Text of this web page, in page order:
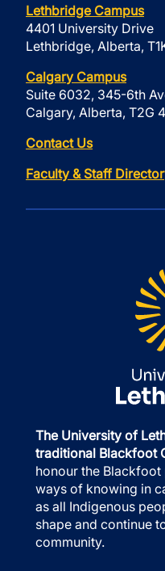
Lethbridge Campus
4401 University Drive
Lethbridge, Alberta,
Calgary Campus
Suite 6032, 345-6th
Calgary, Alberta, T2G
Contact Us
Faculty & Staff
The University of
traditional Blackfoot
honour the
ways of knowing in
as all Indigenous
shape and continue
community.